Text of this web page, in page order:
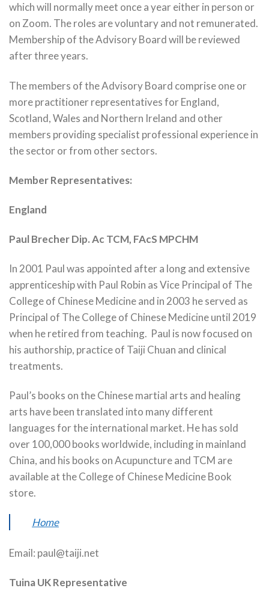
which will normally meet once a year either in person or
on Zoom. The roles are voluntary and not remunerated.
Membership of the Advisory Board will be reviewed
after three years.
The members of the Advisory Board comprise one or
more practitioner representatives for England,
Scotland, Wales and Northern Ireland and other
members providing specialist professional experience in
the sector or from other sectors.
Member Representatives:
England
Paul Brecher Dip. Ac TCM, FAcS MPCHM
In 2001 Paul was appointed after a long and extensive
apprenticeship with Paul Robin as Vice Principal of The
College of Chinese Medicine and in 2003 he served as
Principal of The College of Chinese Medicine until 2019
when he retired from teaching. Paul is now focused on
his authorship, practice of Taiji Chuan and clinical
treatments.
Paul’s books on the Chinese martial arts and healing
arts have been translated into many different
languages for the international market. He has sold
over 100,000 books worldwide, including in mainland
China, and his books on Acupuncture and TCM are
available at the College of Chinese Medicine Book
store.
Home
Email: paul@taiji.net
Tuina UK Representative